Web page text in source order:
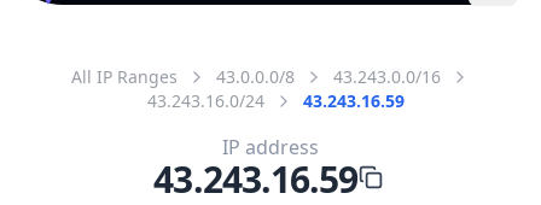
All IP Ranges 43.0.0.0/8
43.243.0.0/16
43.243.16.0/24
43.243.16.59
IP address
43.243.16.59